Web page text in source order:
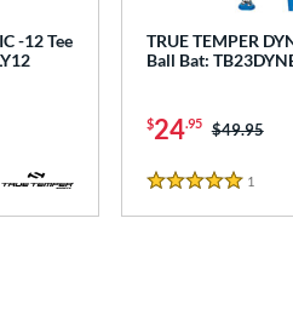
-12 Tee
TRUE TEMPER
Ball Bat:
$24.95 Price was:
$49.95
5 Stars
1